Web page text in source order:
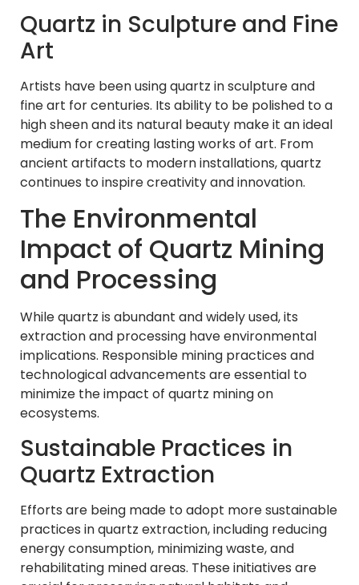
Quartz in Sculpture and Fine
Art
Artists have been using quartz in sculpture and
fine art for centuries. Its ability to be polished to a
high sheen and its natural beauty make it an ideal
medium for creating lasting works of art. From
ancient artifacts to modern installations, quartz
continues to inspire creativity and innovation.
The Environmental
Impact of Quartz Mining
and Processing
While quartz is abundant and widely used, its
extraction and processing have environmental
implications. Responsible mining practices and
technological advancements are essential to
minimize the impact of quartz mining on
ecosystems.
Sustainable Practices in
Quartz Extraction
Efforts are being made to adopt more sustainable
practices in quartz extraction, including reducing
energy consumption, minimizing waste, and
rehabilitating mined areas. These initiatives are